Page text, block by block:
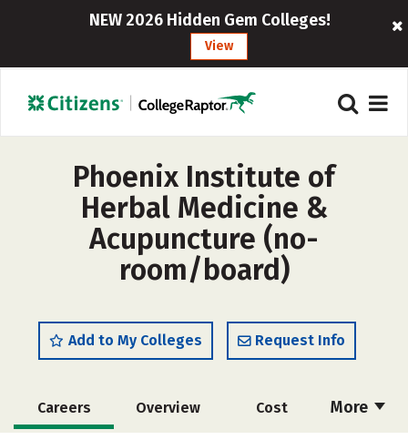
NEW 2026 Hidden Gem Colleges!
View
Phoenix Institute of
Herbal Medicine &
Acupuncture (no-
room/board)
Add to My Colleges Request Info
More
Careers Overview Cost